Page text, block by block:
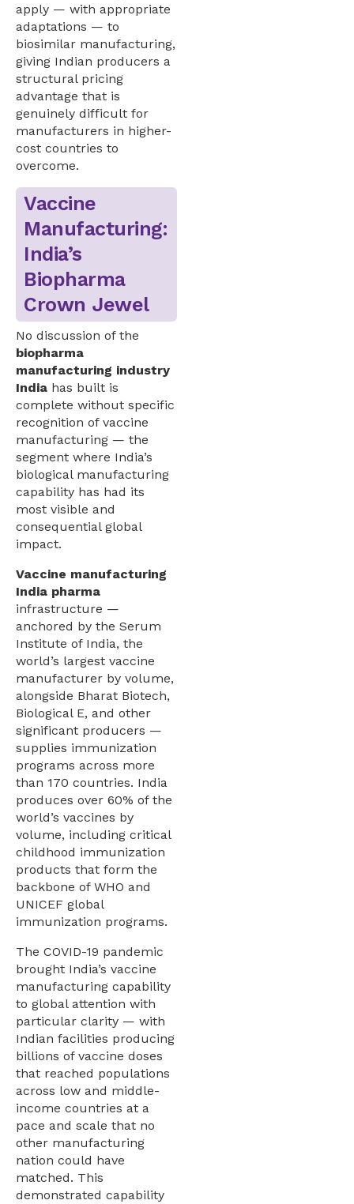
apply — with appropriate
adaptations — to
biosimilar manufacturing,
giving Indian producers a
structural pricing
advantage that is
genuinely difficult for
manufacturers in higher-
cost countries to
overcome.
Vaccine
Manufacturing:
India’s
Biopharma
Crown Jewel
No discussion of the
biopharma
manufacturing industry
India has built is
complete without specific
recognition of vaccine
manufacturing — the
segment where India’s
biological manufacturing
capability has had its
most visible and
consequential global
impact.
Vaccine manufacturing
India pharma
infrastructure —
anchored by the Serum
Institute of India, the
world’s largest vaccine
manufacturer by volume,
alongside Bharat Biotech,
Biological E, and other
significant producers —
supplies immunization
programs across more
than 170 countries. India
produces over 60% of the
world’s vaccines by
volume, including critical
childhood immunization
products that form the
backbone of WHO and
UNICEF global
immunization programs.
The COVID-19 pandemic
brought India’s vaccine
manufacturing capability
to global attention with
particular clarity — with
Indian facilities producing
billions of vaccine doses
that reached populations
across low and middle-
income countries at a
pace and scale that no
other manufacturing
nation could have
matched. This
demonstrated capability